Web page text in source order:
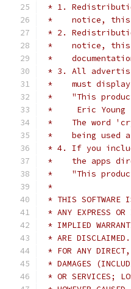
* 1.
*    notice, this
* 2.
*    notice, this
*
* 3. All
*    must display
*    "This
*     Eric Young
*    The word
*    being used
* 4. If you
*    the apps
*    "This
*
* THIS SOFTWARE
* ANY EXPRESS
* IMPLIED
* ARE DISCLAIMED.
* FOR ANY
* DAMAGES
* OR SERVICES;